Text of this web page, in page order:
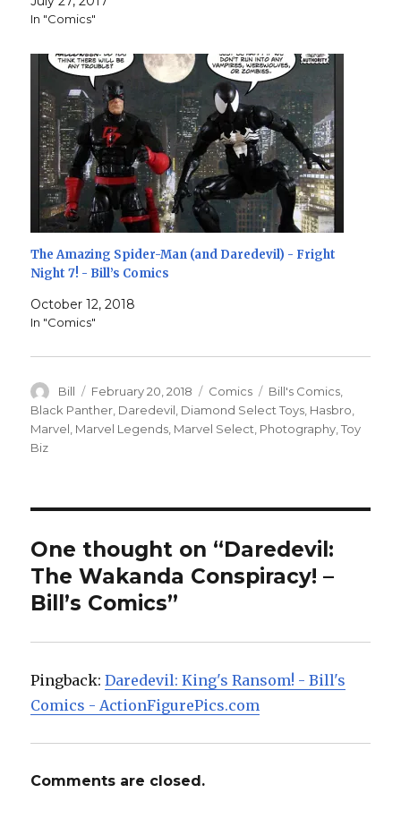
In "Comics"
The Amazing Spider-Man (and Daredevil) - Fright
Night 7! - Bill’s Comics
October 12, 2018
In "Comics"
Author
Bill
Posted
on
February 20, 2018 Categories
Comics Tags
Bill's Comics
Black Panther Daredevil Diamond Select Toys Hasbro
Marvel Marvel Legends Marvel Select Photography ,Toy
Biz
One thought on “Daredevil:
The Wakanda Conspiracy! –
Bill’s Comics”
Pingback:Daredevil: King's Ransom! - Bill's
Comics - ActionFigurePics.com
Comments are closed.